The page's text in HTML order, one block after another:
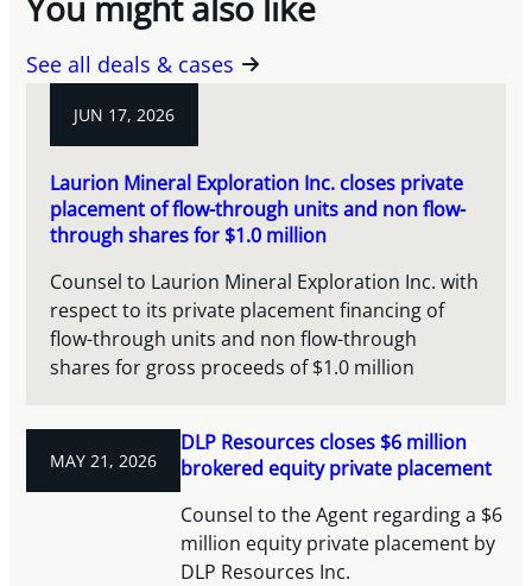
See all deals & cases
JUN 17, 2026
Laurion Mineral Exploration Inc. closes private
placement of flow-through units and non flow-
through shares for $1.0 million
Counsel to Laurion Mineral Exploration Inc. with
respect to its private placement financing of
flow-through units and non flow-through
shares for gross proceeds of $1.0 million
MAY 21, 2026
DLP Resources closes $6 million
brokered equity private placement
Counsel to the Agent regarding a $6
million equity private placement by
DLP Resources Inc.